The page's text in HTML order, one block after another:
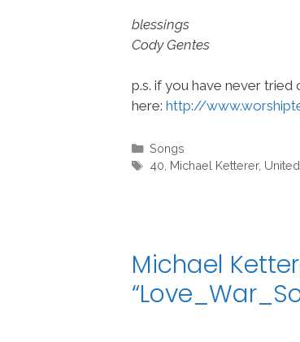
blessings
Cody Gentes
p.s. if you have never
here: http://
Categories
Songs
Tags
40 Michael Ketterer,
Michael